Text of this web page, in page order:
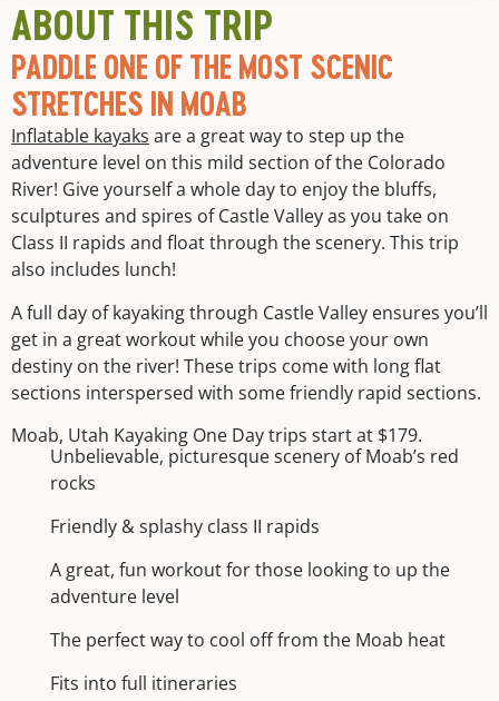
ABOUT THIS TRIP
PADDLE ONE OF THE MOST SCENIC
STRETCHES IN MOAB
Inflatable kayaks are a great way to step up the
adventure level on this mild section of the Colorado
River! Give yourself a whole day to enjoy the bluffs,
sculptures and spires of Castle Valley as you take on
Class II rapids and float through the scenery. This trip
also includes lunch!
A full day of kayaking through Castle Valley ensures you’ll
get in a great workout while you choose your own
destiny on the river! These trips come with long flat
sections interspersed with some friendly rapid sections.
Moab, Utah Kayaking One Day trips start at $179.
Unbelievable, picturesque scenery of Moab’s red
rocks
Friendly & splashy class II rapids
A great, fun workout for those looking to up the
adventure level
The perfect way to cool off from the Moab heat
Fits into full itineraries